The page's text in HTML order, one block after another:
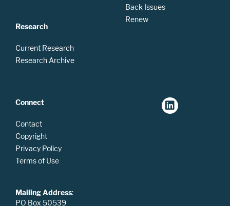
Research
Current Research
Research Archive
Back Issues
Renew
Connect
Contact
Copyright
Privacy Policy
Terms of Use
Mailing Address:
PO Box 50539